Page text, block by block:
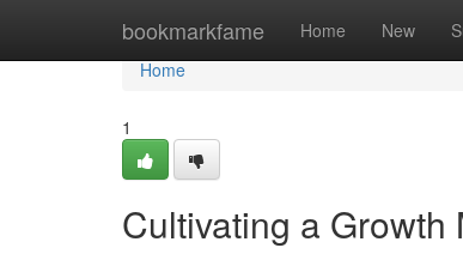
bookmarkfame Home New
Home
Home
1
Cultivating a